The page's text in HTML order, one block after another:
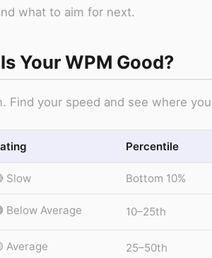
what to aim for next.
Your WPM Good?
Find your speed and see where
Percentile
Slow Bottom 10%
Below Average 10–25th
Average 25–50th